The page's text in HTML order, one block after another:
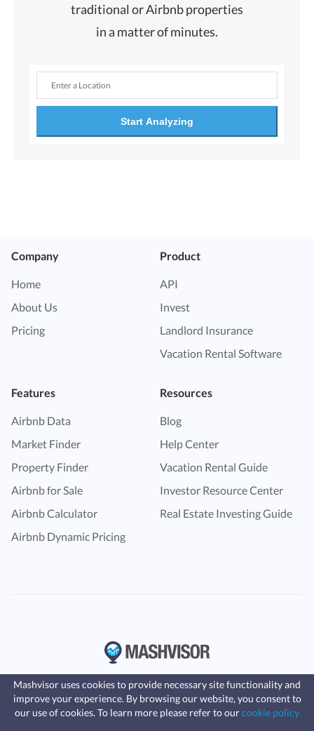
traditional or Airbnb properties
in a matter of minutes.
Start Analyzing
Company
Home
About Us
Pricing
Product
API
Invest
Landlord Insurance
Vacation Rental Software
Features
Airbnb Data
Market Finder
Property Finder
Airbnb for Sale
Airbnb Calculator
Airbnb Dynamic Pricing
Resources
Blog
Help Center
Vacation Rental Guide
Investor Resource Center
Real Estate Investing Guide
Fast, affordable landlord
insurance
Mashvisor uses cookies to provide necessary site functionality and
improve your experience. By browsing our website, you consent to
our use of cookies. To learn more please refer to ourcookie policy